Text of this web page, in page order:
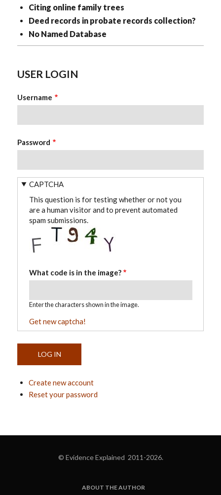
Citing online family trees
Deed records in probate records collection?
No Named Database
USER LOGIN
Username
Password
CAPTCHA
This question is for testing whether or not you
are a human visitor and to prevent automated
spam submissions.
What code is in the image?
Enter the characters shown in the image.
Get new captcha!
Create new account
Reset your password
© Evidence Explained 2011-2026.
ABOUT THE AUTHOR